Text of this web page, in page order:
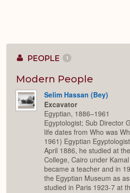
PEOPLE 1
Modern People
Selim Hassan (Bey)
Excavator
Egyptian, 1886–1961
Egyptologist; Sub Director
life dates from Who was
1961) Egyptian
April 1886, he studied at
College, Cairo under
became a teacher and in
the Egyptian Museum as
studied in Paris 1923-7 at